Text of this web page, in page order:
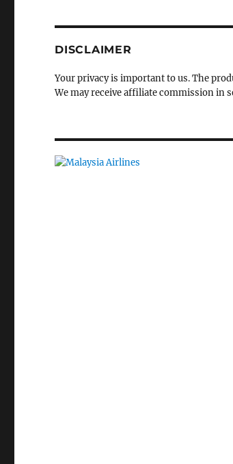
DISCLAIMER
Your privacy is important to us. The
We may receive affiliate commission in